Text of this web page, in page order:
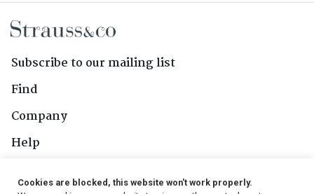
Subscribe to our mailing list
Find
Company
Help
Cookies are blocked, this website won't work properly.